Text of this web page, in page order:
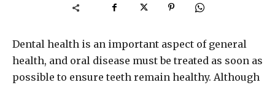
Dental health is an important aspect of general
health, and oral disease must be treated as soon as
possible to ensure teeth remain healthy. Although